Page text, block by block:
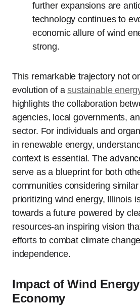
further expansions are
technology continues to
economic allure of wind
strong.
This remarkable trajectory not
evolution of asustainable
highlights the collaboration
agencies, local governments,
sector. For individuals and
in renewable energy,
context is essential. The
serve as a blueprint for both
communities considering
prioritizing wind energy, Illinois
towards a future powered by
resources-an inspiring vision
efforts to combat climate
independence.
Impact of Wind
Economy